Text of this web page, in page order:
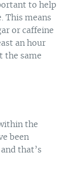
to help
This means
or caffeine
an hour
the same
the
been
that’s